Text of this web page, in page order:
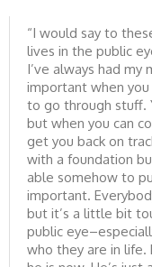
“I would say to
lives in the public
I’ve always had my
important when you
to go through stuff.
but when you can
get you back on
with a foundation
able somehow to
important.
but it’s a little bit
public
who they are in life.